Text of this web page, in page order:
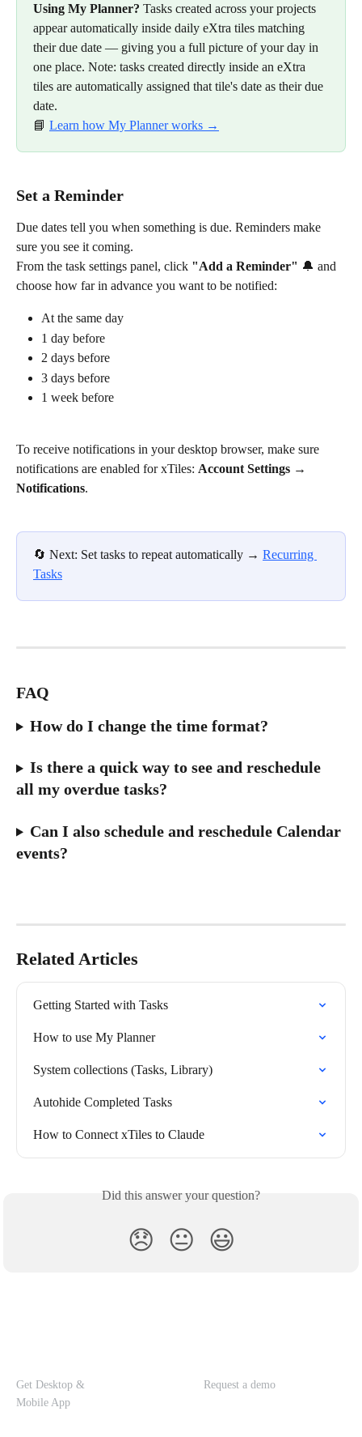
Using My Planner? Tasks created across your projects
appear automatically inside daily eXtra tiles matching
their due date — giving you a full picture of your day in
one place. Note: tasks created directly inside an eXtra
tiles are automatically assigned that tile's date as their due
date.
📘 Learn how My Planner works →
Set a Reminder
Due dates tell you when something is due. Reminders make
sure you see it coming.
From the task settings panel, click "Add a Reminder" 🔔 and
choose how far in advance you want to be notified:
At the same day
1 day before
2 days before
3 days before
1 week before
To receive notifications in your desktop browser, make sure
notifications are enabled for xTiles: Account Settings →
Notifications.
🔄️ Next: Set tasks to repeat automatically → Recurring
Tasks
FAQ
How do I change the time format?
Is there a quick way to see and reschedule
all my overdue tasks?
Can I also schedule and reschedule Calendar
events?
Related Articles
Getting Started with Tasks
How to use My Planner
System collections (Tasks, Library)
Autohide Completed Tasks
How to Connect xTiles to Claude
Did this answer your question?
😞 😐 😃
Get Desktop &
Mobile App
Request a demo